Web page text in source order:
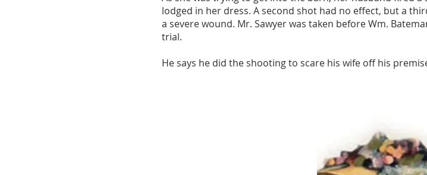
lodged in her dress. A second shot had no effect, but a
a severe wound. Mr. Sawyer was taken before Wm.
trial.
He says he did the shooting to scare his wife off his